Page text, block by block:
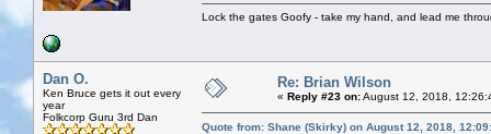
Lock the gates Goofy - take my hand, and lead me
Dan O.
Ken Bruce gets it out every
year
Folkcorp Guru 3rd Dan
Re: Brian Wilson
« Reply #23 on:August 12, 2018,
Quote from: Shane (Skirky) on August 12, 2018,